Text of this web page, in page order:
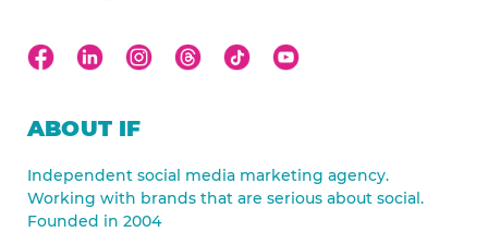
ABOUT IF
Independent social media marketing agency.
Working with brands that are serious about social.
Founded in 2004